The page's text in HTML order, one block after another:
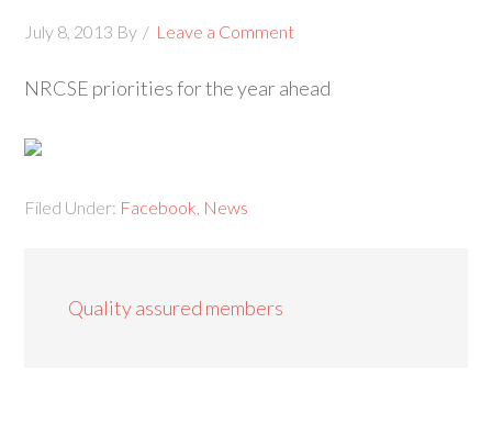
July 8, 2013 By Leave a Comment
NRCSE priorities for the year ahead
Filed Under: Facebook News
Quality assured members